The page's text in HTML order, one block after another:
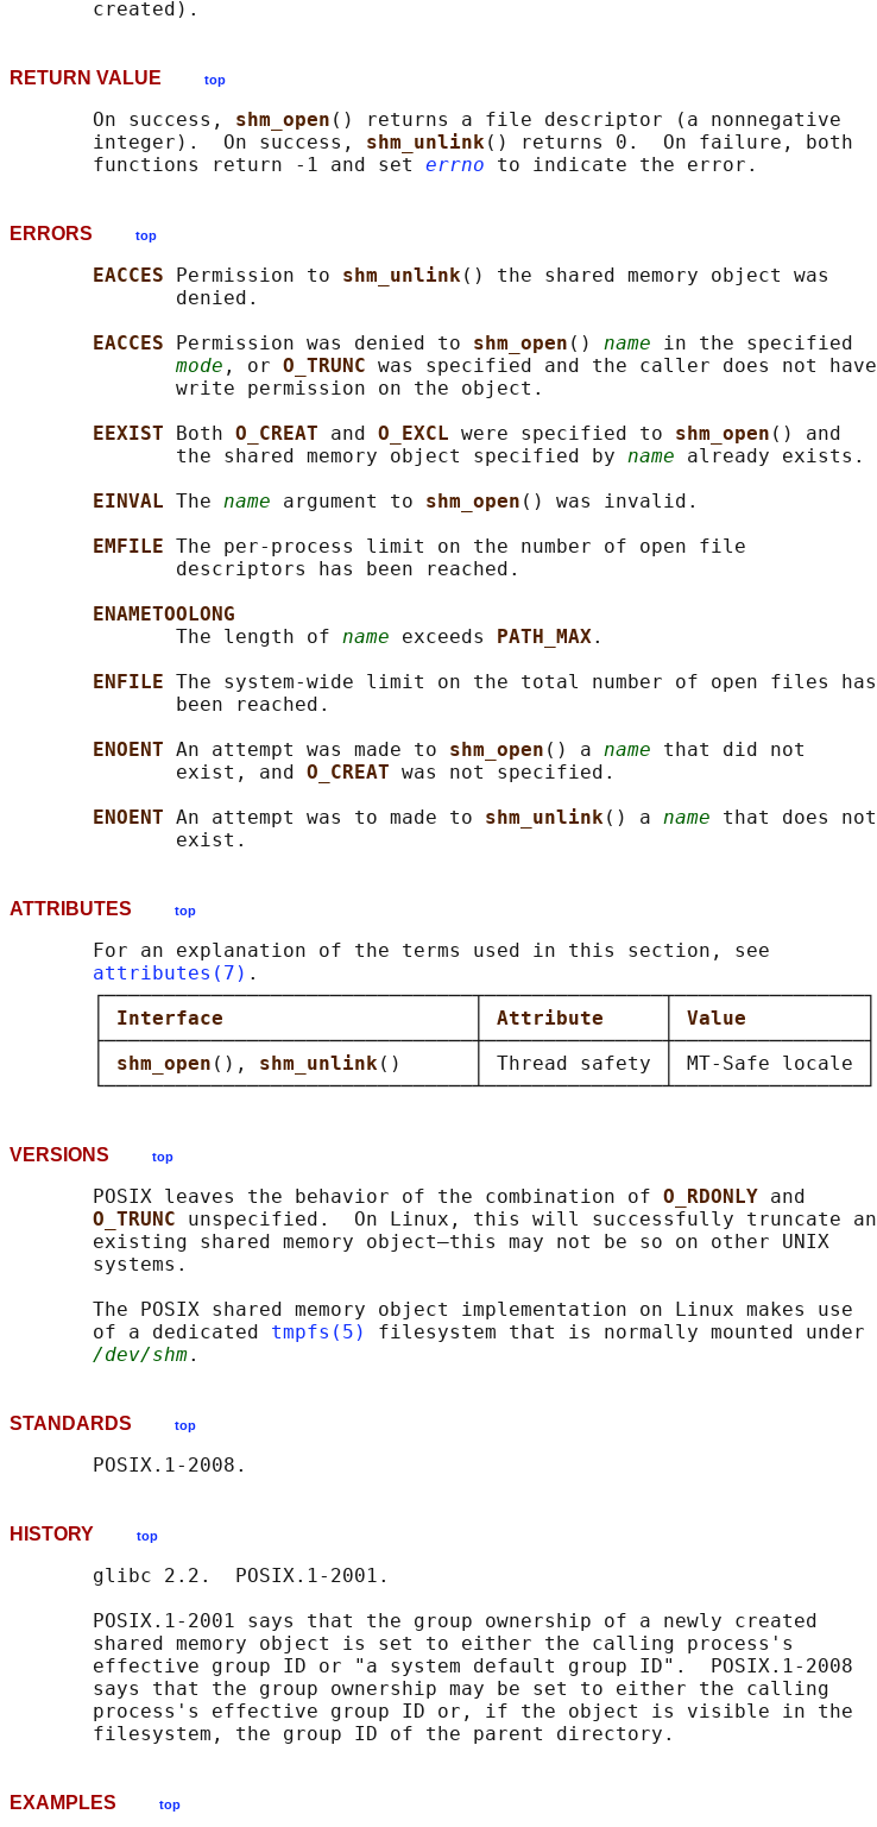
RETURN VALUE top
       On success,
shm_open () returns a file descriptor (a nonnegative
       integer).  On success,
shm_unlink() returns 0.  On failure, both
       functions return -1 and set
errno
ERRORS top
EACCES Permission to shm_unlink() the shared memory object was
              denied.
EACCES
Permission was denied to shm_open () name in the specified
mode , or O_TRUNC was specified and the caller does not have
              write permission on the object.
EEXIST
Both O_CREAT and O_EXCL were specified to shm_open () and
              the shared memory object specified by
name already exists.
EINVAL The name argument to shm_open () was invalid.
EMFILE The per-process limit on the number of open file
              descriptors has been reached.
ENAMETOOLONG
              The length of
name exceeds PATH_MAX.
ENFILE The system-wide limit on the total number of open files has
              been reached.
ENOENT An attempt was made to shm_open () a name that did not
              exist, and
O_CREAT was not specified.
ENOENT An attempt was to made to shm_unlink() a name that does not
ATTRIBUTES top
       For an explanation of the terms used in this section, see
attributes(7) .
       ┌───────────────────────────────┬───────────────┬────────────────┐
Interface Attribute Value
       ├───────────────────────────────┼───────────────┼────────────────┤
shm_open (), shm_unlink()      │ Thread safety │ MT-Safe locale │
VERSIONS top
       POSIX leaves the behavior of the combination of
O_RDONLY and
O_TRUNC unspecified.  On Linux, this will successfully truncate an
       existing shared memory object—this may not be so on other UNIX
       systems.
       The POSIX shared memory object implementation on Linux makes use
       of a dedicated
tmpfs(5)
filesystem that is normally mounted under
/dev/shm
STANDARDS top
HISTORY top
       glibc 2.2.  POSIX.1-2001.
       POSIX.1-2001 says that the group ownership of a newly created
       shared memory object is set to either the calling process's
       effective group ID or "a system default group ID".  POSIX.1-2008
       says that the group ownership may be set to either the calling
       process's effective group ID or, if the object is visible in the
EXAMPLES top